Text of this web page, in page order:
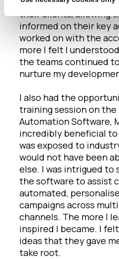
their clients, allowing
informed on their key
worked on with the
more I felt I
the teams continued
nurture my
I also had the
training session on
Automation Software,
incredibly beneficial to
was exposed to
would not have been
else. I was intrigued to
the software to assist
automated,
campaigns across
channels. The more I
inspired I became. I
ideas that they gave
take root.